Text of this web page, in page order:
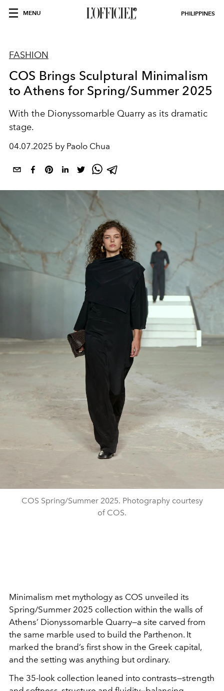
MENU PHILIPPINES
FASHION
COS Brings Sculptural Minimalism
to Athens for Spring/Summer 2025
With the Dionyssomarble Quarry as its dramatic
stage.
04.07.2025 by Paolo Chua
COS Spring/Summer 2025. Photography courtesy
of COS.
Minimalism met mythology as COS unveiled its
Spring/Summer 2025 collection within the walls of
Athens’ Dionyssomarble Quarry—a site carved from
the same marble used to build the Parthenon. It
marked the brand’s first show in the Greek capital,
and the setting was anything but ordinary.
The 35-look collection leaned into contrasts—strength